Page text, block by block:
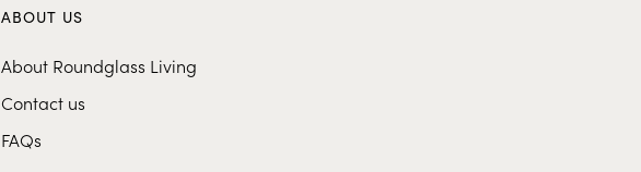
ABOUT US
About Roundglass Living
Contact us
FAQs